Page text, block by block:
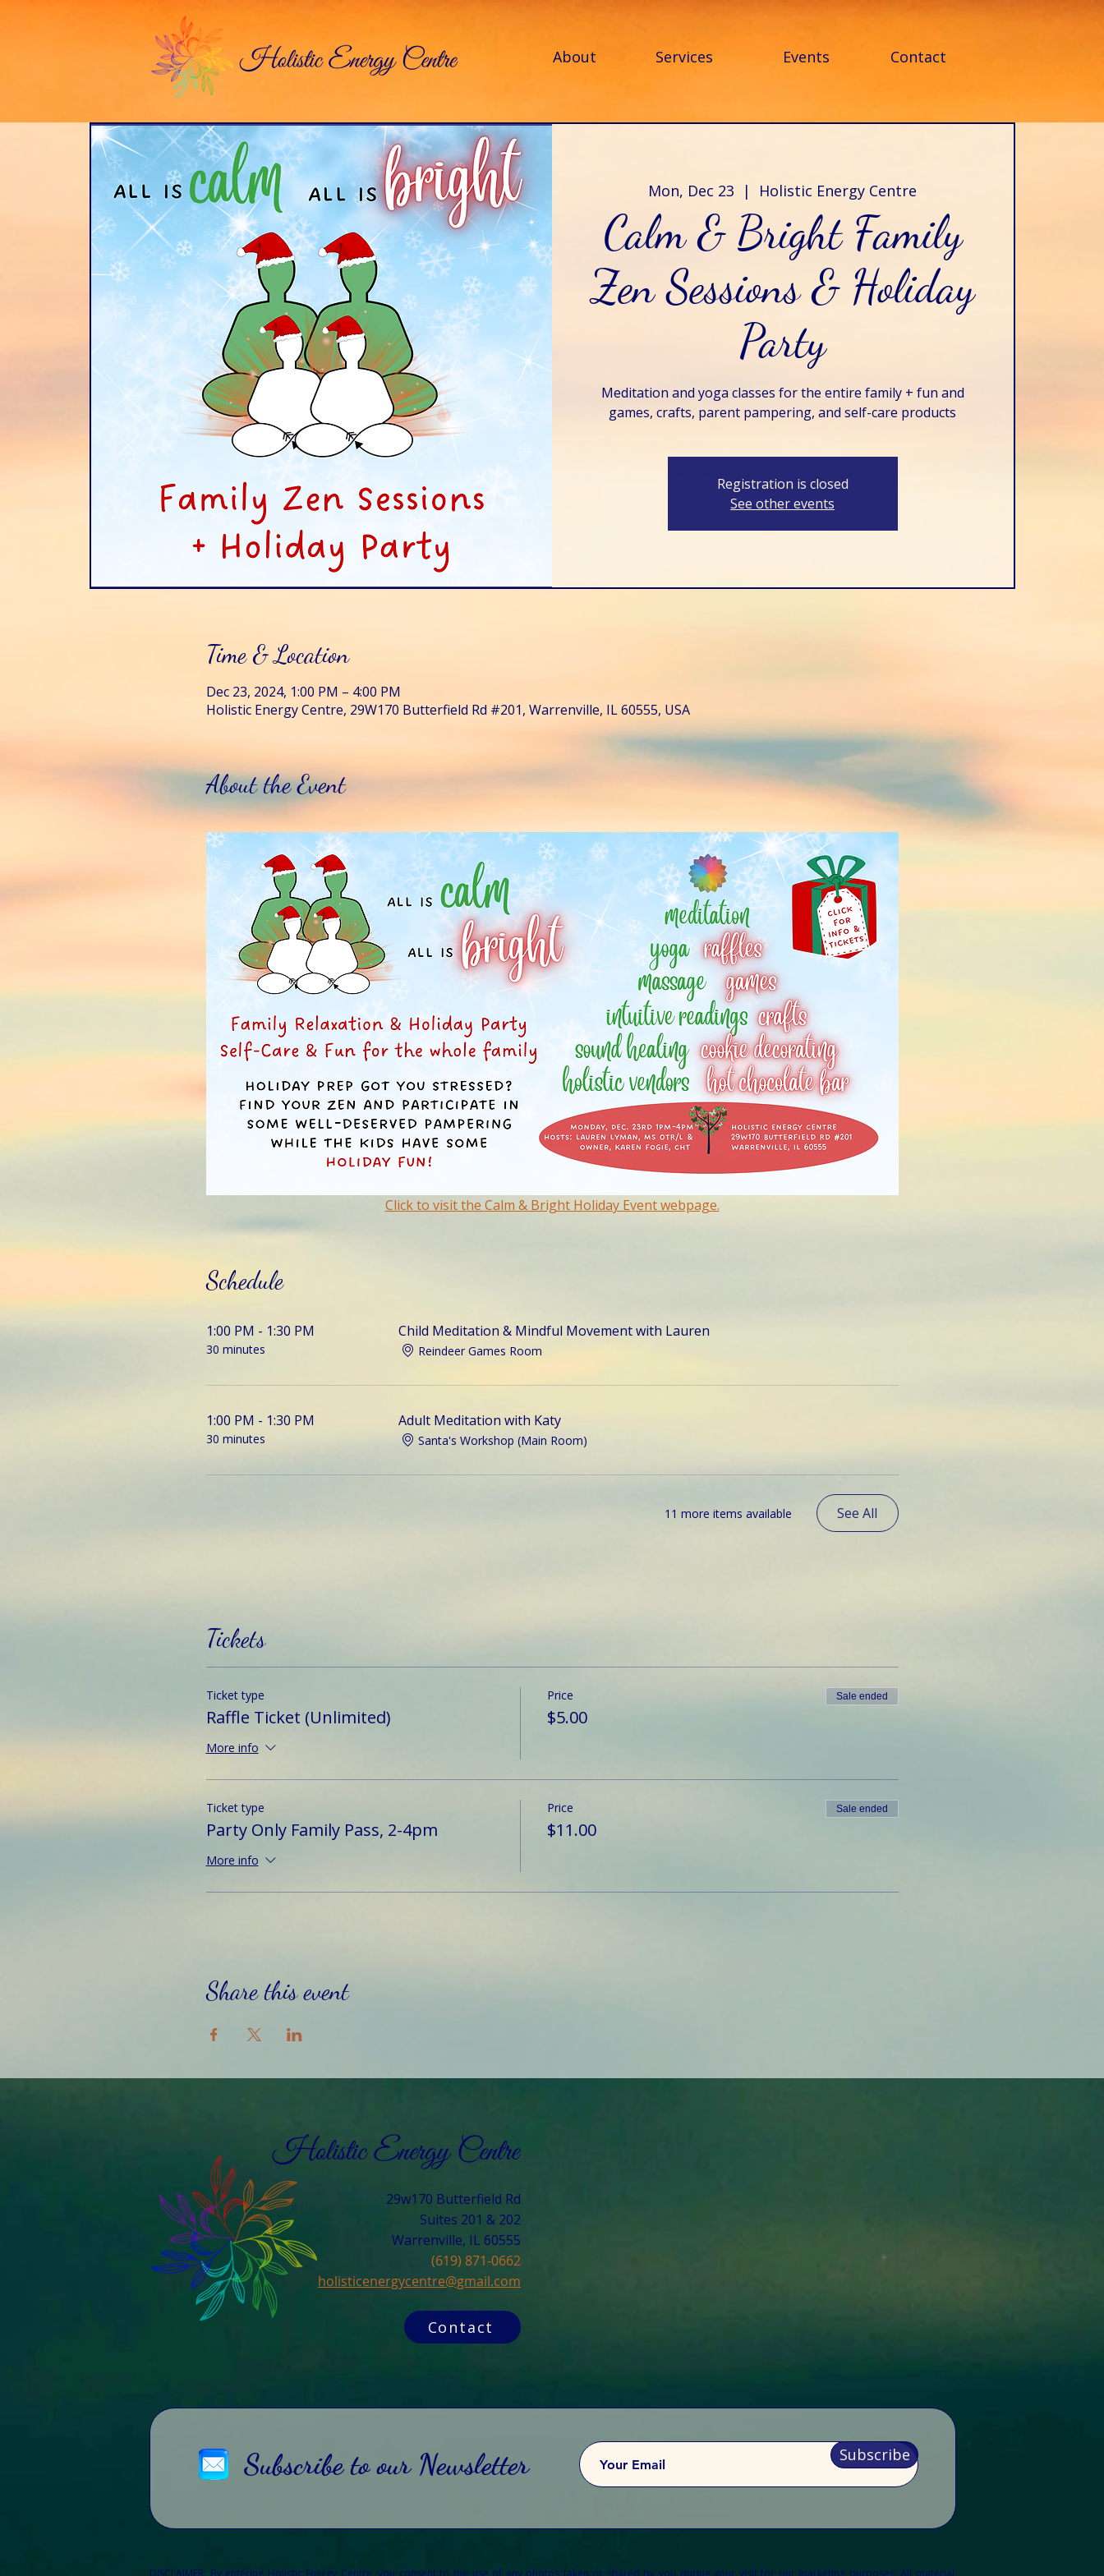
About Services Events Contact
Mon, Dec 23
  |
Holistic Energy Centre
Calm & Bright Family
Zen Sessions & Holiday
Party
Meditation and yoga classes for the entire family + fun and
games, crafts, parent pampering, and self-care products
Registration is closed
See other events
Time & Location
Dec 23, 2024, 1:00 PM – 4:00 PM
Holistic Energy Centre, 29W170 Butterfield Rd #201, Warrenville, IL 60555, USA
About the Event
Click to visit the Calm & Bright Holiday Event webpage.
Schedule
1:00 PM - 1:30 PM
30 minutes
Child Meditation & Mindful Movement with Lauren
Reindeer Games Room
1:00 PM - 1:30 PM
30 minutes
Adult Meditation with Katy
Santa's Workshop (Main Room)
11 more items available See All
Tickets
Ticket type
Raffle Ticket (Unlimited)
More info
Price
$5.00
Sale ended
Ticket type
Party Only Family Pass, 2-4pm
More info
Price
$11.00
Sale ended
Share this event
29w170 Butterfield Rd
Suites 201 & 202
Warrenville, IL 60555​
(619) 871-0662
holisticenergycentre@gmail.com
Contact
Subscribe to our Newsletter Subscribe
DISCLAIMER: By entering Holistic Energy Centre, you consent to the use of any photos taken or shared by you during your visit for our marketing purposes.All material